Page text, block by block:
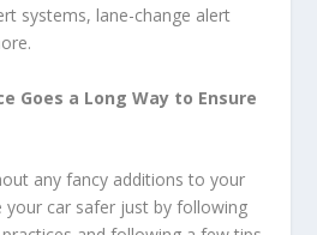
systems, lane-change alert
Goes a Long Way to Ensure
any fancy additions to your
your car safer just by following